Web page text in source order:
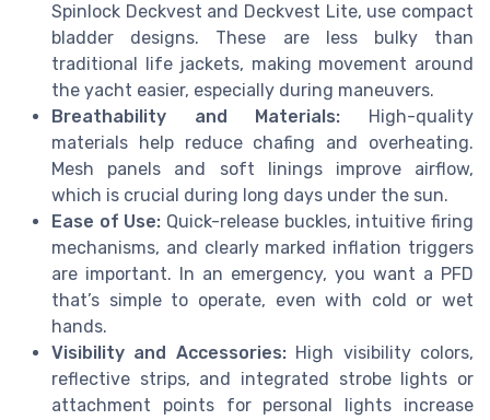
Spinlock Deckvest and Deckvest Lite, use compact
bladder designs. These are less bulky than
traditional life jackets, making movement around
the yacht easier, especially during maneuvers.
Breathability and Materials: High-quality
materials help reduce chafing and overheating.
Mesh panels and soft linings improve airflow,
which is crucial during long days under the sun.
Ease of Use: Quick-release buckles, intuitive firing
mechanisms, and clearly marked inflation triggers
are important. In an emergency, you want a PFD
that’s simple to operate, even with cold or wet
hands.
Visibility and Accessories:High visibility colors,
reflective strips, and integrated strobe lights or
attachment points for personal lights increase